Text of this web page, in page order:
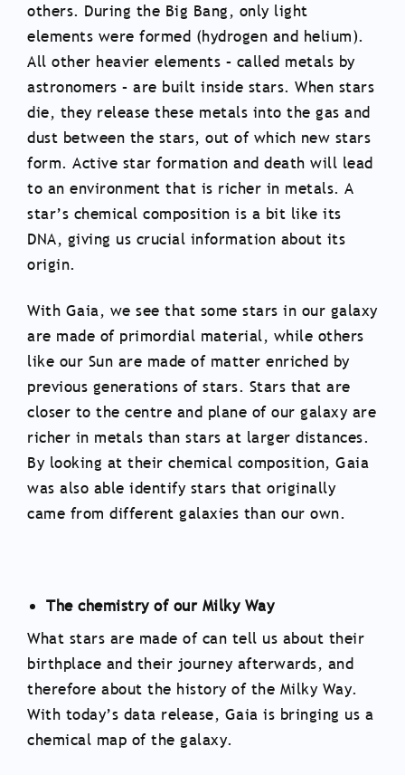
others. During the Big Bang, only light
elements were formed (hydrogen and helium).
All other heavier elements – called metals by
astronomers – are built inside stars. When stars
die, they release these metals into the gas and
dust between the stars, out of which new stars
form. Active star formation and death will lead
to an environment that is richer in metals. A
star’s chemical composition is a bit like its
DNA, giving us crucial information about its
origin.
With Gaia, we see that some stars in our galaxy
are made of primordial material, while others
like our Sun are made of matter enriched by
previous generations of stars. Stars that are
closer to the centre and plane of our galaxy are
richer in metals than stars at larger distances.
By looking at their chemical composition, Gaia
was also able identify stars that originally
came from different galaxies than our own.
The chemistry of our Milky Way
What stars are made of can tell us about their
birthplace and their journey afterwards, and
therefore about the history of the Milky Way.
With today’s data release, Gaia is bringing us a
chemical map of the galaxy.